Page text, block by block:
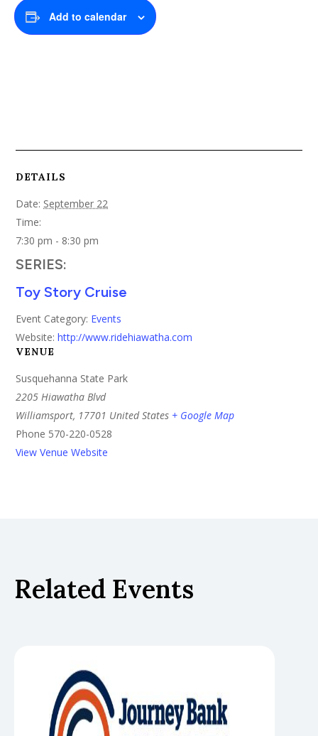
Add to calendar
DETAILS
Date: September 22
Time:
7:30 pm - 8:30 pm
SERIES:
Toy Story Cruise
Event Category: Events
Website: http://www.ridehiawatha.com
VENUE
Susquehanna State Park
2205 Hiawatha Blvd
Williamsport, 17701 United States + Google Map
Phone 570-220-0528
View Venue Website
Related Events